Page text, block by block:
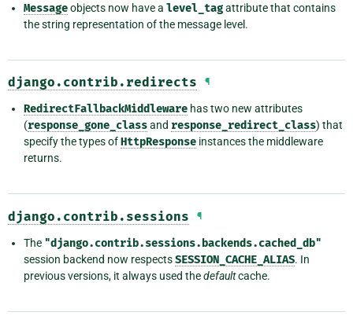
Messageobjects now have a level_tagattribute that contains
the string representation of the message level.
django.contrib.redirects ¶
RedirectFallbackMiddleware has two new attributes
(response_gone_classand response_redirect_class) that
specify the types ofHttpResponse instances the middleware
returns.
django.contrib.sessions ¶
The "django.contrib.sessions.backends.cached_db"
session backend now respectsSESSION_CACHE_ALIAS. In
previous versions, it always used thedefaultcache.